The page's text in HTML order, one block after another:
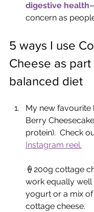
digestive health
concern as
5 ways I use
Cheese as part
balanced diet
My new favourite
Berry
protein).  Check
Instagram reel.
🍦200g cottage
work equally well
yogurt or a mix
cottage cheese.